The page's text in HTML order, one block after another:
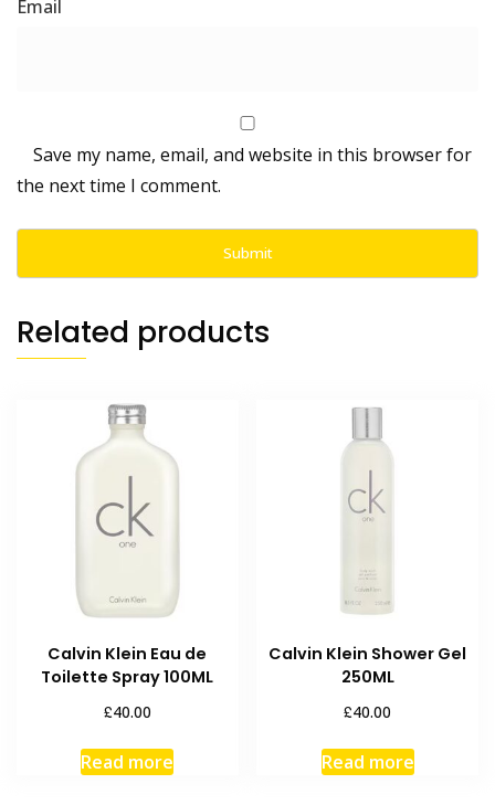
Save my name, email, and website in this browser for
the next time I comment.
Related products
Calvin Klein Eau de
Toilette Spray 100ML
£40.00
Read more
Calvin Klein Shower Gel
250ML
£40.00
Read more